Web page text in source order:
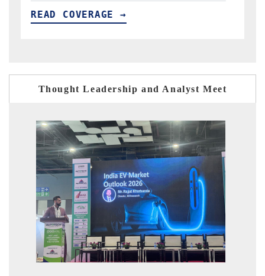
READ COVERAGE →
Thought Leadership and Analyst Meet